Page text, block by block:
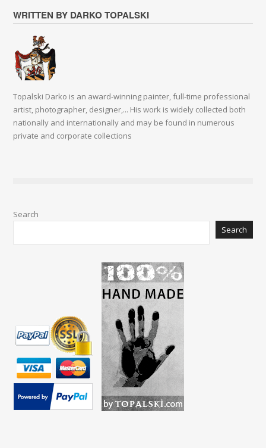
WRITTEN BY DARKO TOPALSKI
Topalski Darko is an award-winning painter, full-time professional
artist, photographer, designer,... His work is widely collected both
nationally and internationally and may be found in numerous
private and corporate collections
Search
Search